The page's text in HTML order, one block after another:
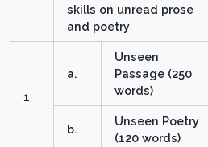
skills on unread prose
and poetry
1
a.
Unseen
Passage (250
words)
b.
Unseen Poetry
(120 words)